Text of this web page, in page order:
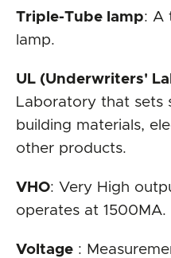
Triple-Tube lamp: A
lamp.
UL (Underwriters'
Laboratory that sets
building materials,
other products.
VHO: Very High
operates at 1500MA.
Voltage :